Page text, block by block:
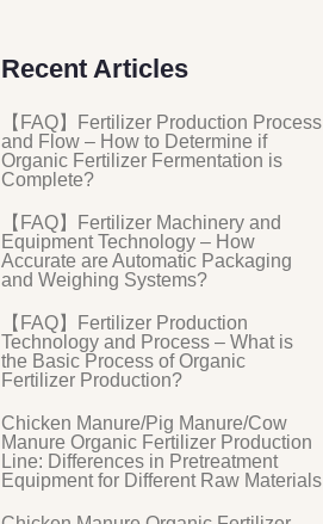
Recent Articles
【FAQ】Fertilizer Production Process
and Flow – How to Determine if
Organic Fertilizer Fermentation is
Complete?
【FAQ】Fertilizer Machinery and
Equipment Technology – How
Accurate are Automatic Packaging
and Weighing Systems?
【FAQ】Fertilizer Production
Technology and Process – What is
the Basic Process of Organic
Fertilizer Production?
Chicken Manure/Pig Manure/Cow
Manure Organic Fertilizer Production
Line: Differences in Pretreatment
Equipment for Different Raw Materials